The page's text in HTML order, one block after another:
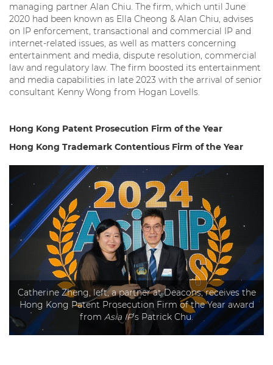
managing partner Alan Chiu. The firm, which until June
2020 had been known as Ella Cheong & Alan Chiu, advises
on IP enforcement, transactional and commercial IP and
internet-related issues, as well as matters concerning
entertainment and media, dispute resolution, commercial
law and regulatory law. The firm boosted its entertainment
and media capabilities in late 2023 with the arrival of senior
consultant Kenny Wong from Hogan Lovells.
Hong Kong Patent Prosecution Firm of the Year
Hong Kong Trademark Contentious Firm of the Year
Catherine Zheng, left, a partner at Deacons, receives the
Hong Kong Patent Prosecution Firm of the Year award
from Asia IP’s Patrick Chu.